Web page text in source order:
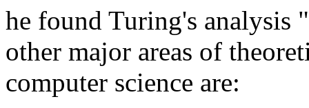
he found Turing's analysis
other major areas of
computer science are: